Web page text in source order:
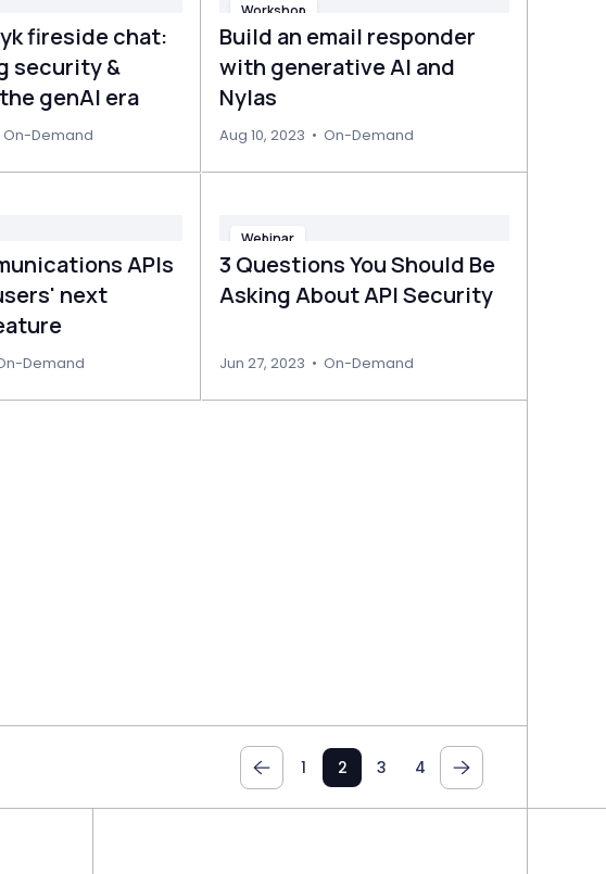
fireside chat:
security &
genAI era
On-Demand
Workshop
Build an email responder
with generative AI and
Nylas
Aug 10, 2023 • On-Demand
APIs
next
Demand
Webinar
3 Questions You Should Be
Asking About API Security
Jun 27, 2023 • On-Demand
1 2 3 4